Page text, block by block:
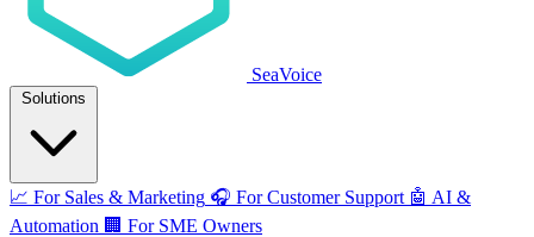
SeaVoice
Solutions
📈 For Sales & Marketing 🎧 For Customer Support 🤖 AI &
Automation 🏢 For SME Owners